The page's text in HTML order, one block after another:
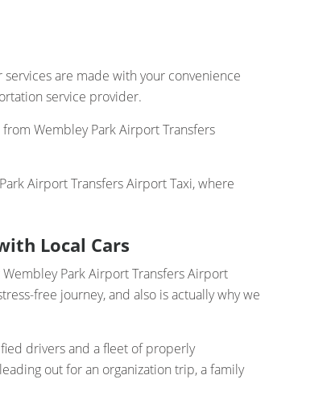
are made with your convenience
service provider.
Wembley Park Airport Transfers
Airport Transfers Airport Taxi, where
Local Cars
Park Airport Transfers Airport
free journey, and also is actually why we
drivers and a fleet of properly
out for an organization trip, a family